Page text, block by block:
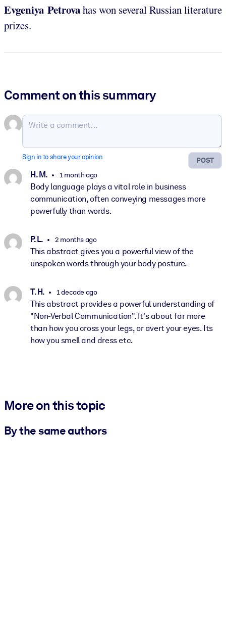
Evgeniya Petrovahas won several Russian literature
prizes.
Comment on this summary
POST
Sign in to share your opinion
H. M. 1 month ago
Body language plays a vital role in business
communication, often conveying messages more
powerfully than words.
P. L. 2 months ago
This abstract gives you a powerful view of the
unspoken words through your body posture.
T. H. 1 decade ago
This abstract provides a powerful understanding of
"Non-Verbal Communication". It's about far more
than how you cross your legs, or avert your eyes. Its
how you smell and dress etc.
More on this topic
By the same authors